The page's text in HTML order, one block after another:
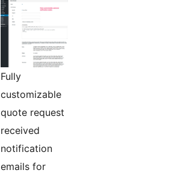
Fully
customizable
quote request
received
notification
emails for